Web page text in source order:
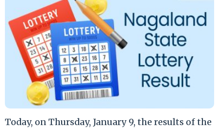
Today, on Thursday, January 9, the results of the